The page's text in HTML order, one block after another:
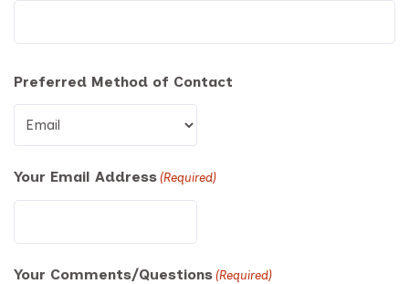
Preferred Method of Contact
Your Email Address (Required)
Your Comments/Questions (Required)